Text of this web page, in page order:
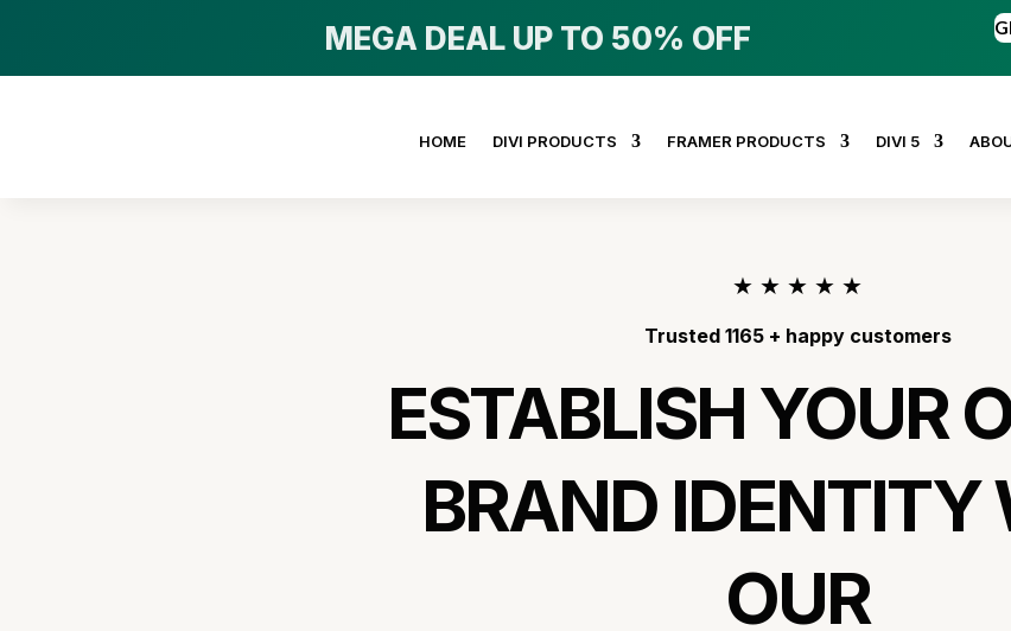
MEGA DEAL UP TO 50% OFF
HOME DIVI PRODUCTS FRAMER PRODUCTS DIVI 5
★ ★ ★ ★ ★
Trusted 1165 + happy customers
ESTABLISH YOUR
BRAND IDENTITY
OUR